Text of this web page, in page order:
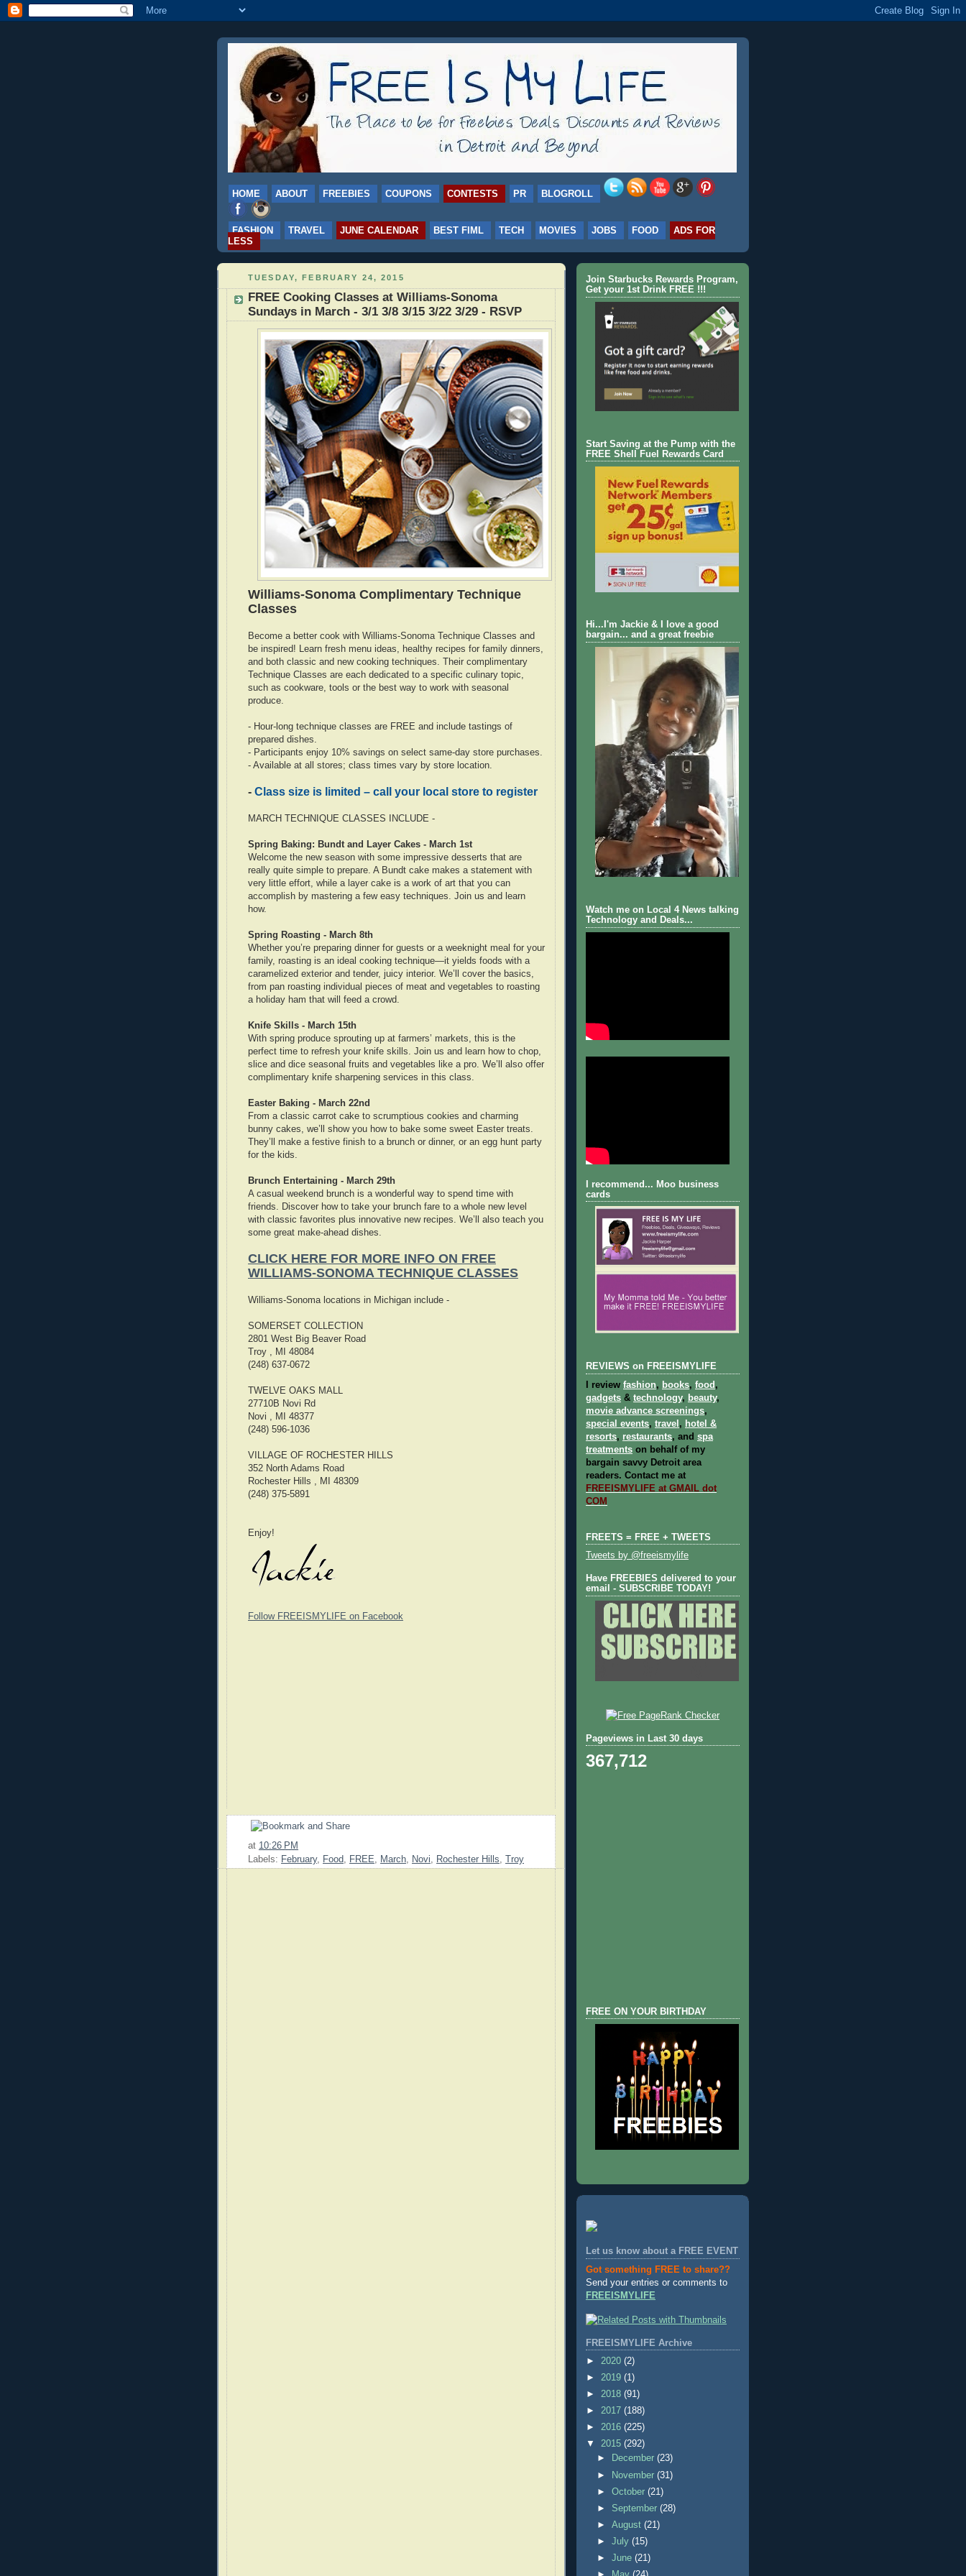
HOME ABOUT FREEBIES COUPONS CONTESTS PR BLOGROLL
FASHION TRAVEL JUNE CALENDAR BEST FIML TECH MOVIES JOBS FOOD
ADS FOR
LESS
TUESDAY, FEBRUARY 24, 2015
FREE Cooking Classes at Williams-Sonoma
Sundays in March - 3/1 3/8 3/15 3/22 3/29 - RSVP
Williams-Sonoma Complimentary Technique
Classes
Become a better cook with Williams-Sonoma Technique Classes and
be inspired! Learn fresh menu ideas, healthy recipes for family dinners,
and both classic and new cooking techniques. Their complimentary
Technique Classes are each dedicated to a specific culinary topic,
such as cookware, tools or the best way to work with seasonal
produce.
- Hour-long technique classes are FREE and include tastings of
prepared dishes.
- Participants enjoy 10% savings on select same-day store purchases.
- Available at all stores; class times vary by store location.
- Class size is limited – call your local store to register
MARCH TECHNIQUE CLASSES INCLUDE -
Spring Baking: Bundt and Layer Cakes - March 1st
Welcome the new season with some impressive desserts that are
really quite simple to prepare. A Bundt cake makes a statement with
very little effort, while a layer cake is a work of art that you can
accomplish by mastering a few easy techniques. Join us and learn
how.
Spring Roasting - March 8th
Whether you’re preparing dinner for guests or a weeknight meal for your
family, roasting is an ideal cooking technique—it yields foods with a
caramelized exterior and tender, juicy interior. We’ll cover the basics,
from pan roasting individual pieces of meat and vegetables to roasting
a holiday ham that will feed a crowd.
Knife Skills - March 15th
With spring produce sprouting up at farmers’ markets, this is the
perfect time to refresh your knife skills. Join us and learn how to chop,
slice and dice seasonal fruits and vegetables like a pro. We’ll also offer
complimentary knife sharpening services in this class.
Easter Baking - March 22nd
From a classic carrot cake to scrumptious cookies and charming
bunny cakes, we’ll show you how to bake some sweet Easter treats.
They’ll make a festive finish to a brunch or dinner, or an egg hunt party
for the kids.
Brunch Entertaining - March 29th
A casual weekend brunch is a wonderful way to spend time with
friends. Discover how to take your brunch fare to a whole new level
with classic favorites plus innovative new recipes. We’ll also teach you
some great make-ahead dishes.
CLICK HERE FOR MORE INFO ON FREE
WILLIAMS-SONOMA TECHNIQUE CLASSES
Williams-Sonoma locations in Michigan include -
SOMERSET COLLECTION
2801 West Big Beaver Road
Troy , MI 48084
(248) 637-0672
TWELVE OAKS MALL
27710B Novi Rd
Novi , MI 48377
(248) 596-1036
VILLAGE OF ROCHESTER HILLS
352 North Adams Road
Rochester Hills , MI 48309
(248) 375-5891
Enjoy!
Follow FREEISMYLIFE on Facebook
at 10:26 PM
Labels: February, Food, FREE, March, Novi, Rochester Hills, Troy
Join Starbucks Rewards Program,
Get your 1st Drink FREE !!!
Start Saving at the Pump with the
FREE Shell Fuel Rewards Card
Hi...I'm Jackie & I love a good
bargain... and a great freebie
Watch me on Local 4 News talking
Technology and Deals...
I recommend... Moo business
cards
REVIEWS on FREEISMYLIFE
I review fashion, books, food ,
gadgets & technology, beauty,
movie advance screenings,
special events, travel , hotel &
resorts, restaurants, and spa
treatments on behalf of my
bargain savvy Detroit area
readers. Contact me at
FREEISMYLIFE at GMAIL dot
COM
FREETS = FREE + TWEETS
Tweets by @freeismylife
Have FREEBIES delivered to your
email - SUBSCRIBE TODAY!
Pageviews in Last 30 days
367,712
FREE ON YOUR BIRTHDAY
Let us know about a FREE EVENT
Got something FREE to share??
Send your entries or comments to
FREEISMYLIFE
FREEISMYLIFE Archive
► 2020 (2)
► 2019 (1)
► 2018 (91)
► 2017 (188)
► 2016 (225)
▼ 2015 (292)
►
December(23)
►
November(31)
►October(21)
► September(28)
►August(21)
►July(15)
►June(21)